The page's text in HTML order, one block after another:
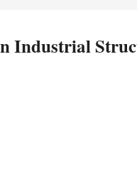
Industrial